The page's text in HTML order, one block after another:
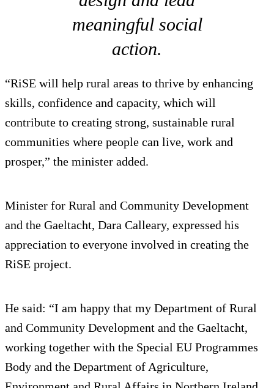
meaningful social
action.
“RiSE will help rural areas to thrive by enhancing
skills, confidence and capacity, which will
contribute to creating strong, sustainable rural
communities where people can live, work and
prosper,” the minister added.
Minister for Rural and Community Development
and the Gaeltacht, Dara Calleary, expressed his
appreciation to everyone involved in creating the
RiSE project.
He said: “I am happy that my Department of Rural
and Community Development and the Gaeltacht,
working together with the Special EU Programmes
Body and the Department of Agriculture,